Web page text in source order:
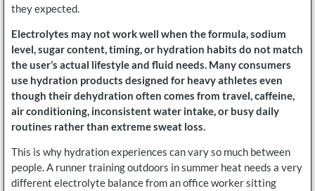
they expected.
Electrolytes may not work well when the formula, sodium
level, sugar content, timing, or hydration habits do not match
the user’s actual lifestyle and fluid needs. Many consumers
use hydration products designed for heavy athletes even
though their dehydration often comes from travel, caffeine,
air conditioning, inconsistent water intake, or busy daily
routines rather than extreme sweat loss.
This is why hydration experiences can vary so much between
people. A runner training outdoors in summer heat needs a very
different electrolyte balance from an office worker sitting